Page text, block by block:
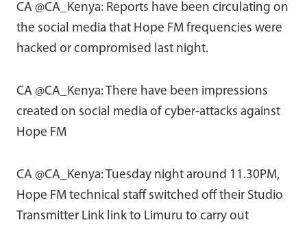
CA @CA_Kenya: Reports have been circulating on
the social media that Hope FM frequencies were
hacked or compromised last night.
CA @CA_Kenya: There have been impressions
created on social media of cyber-attacks against
Hope FM
CA @CA_Kenya: Tuesday night around 11.30PM,
Hope FM technical staff switched off their Studio
Transmitter Link link to Limuru to carry out